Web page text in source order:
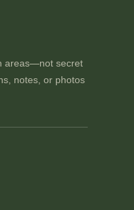
areas—not secret
notes, or photos